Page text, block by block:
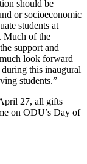
should be
or socioeconomic
students at
Much of the
support and
look forward
this inaugural
students.”
27, all gifts
on ODU’s Day of